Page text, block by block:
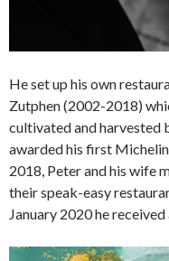
He set up his own
Zutphen (2002-2018)
cultivated and harvested
awarded his first
2018, Peter and his wife
their speak-easy
January 2020 he